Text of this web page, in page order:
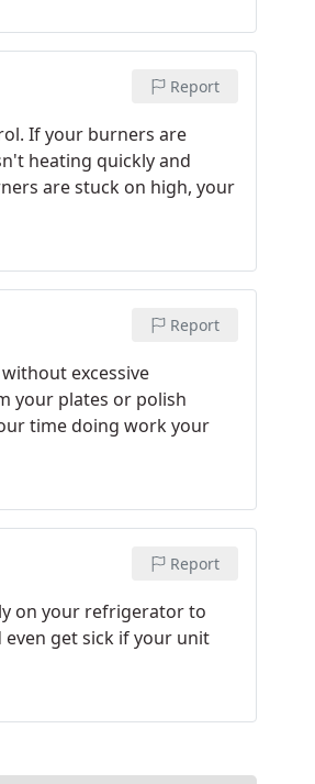
Report
If your burners are
heating quickly and
are stuck on high, your
Report
excessive
your plates or polish
time doing work your
Report
on your refrigerator to
get sick if your unit